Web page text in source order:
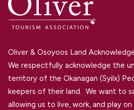
Oliver & Osoyoos Land
We respectfully acknowledge the
territory of the Okanagan (Syilx)
keepers of their land. We want to
allowing us to live, work, and play on